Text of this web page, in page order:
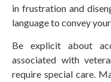
in frustration and
language to convey
Be explicit about
associated with
require special care.